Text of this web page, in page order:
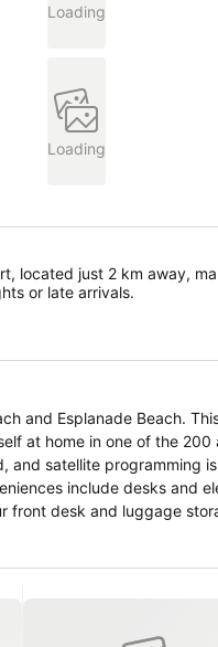
Loading
Loading
located just 2 km away,
or late arrivals.
and Esplanade Beach.
at home in one of the 200
and satellite programming
include desks and
front desk and luggage